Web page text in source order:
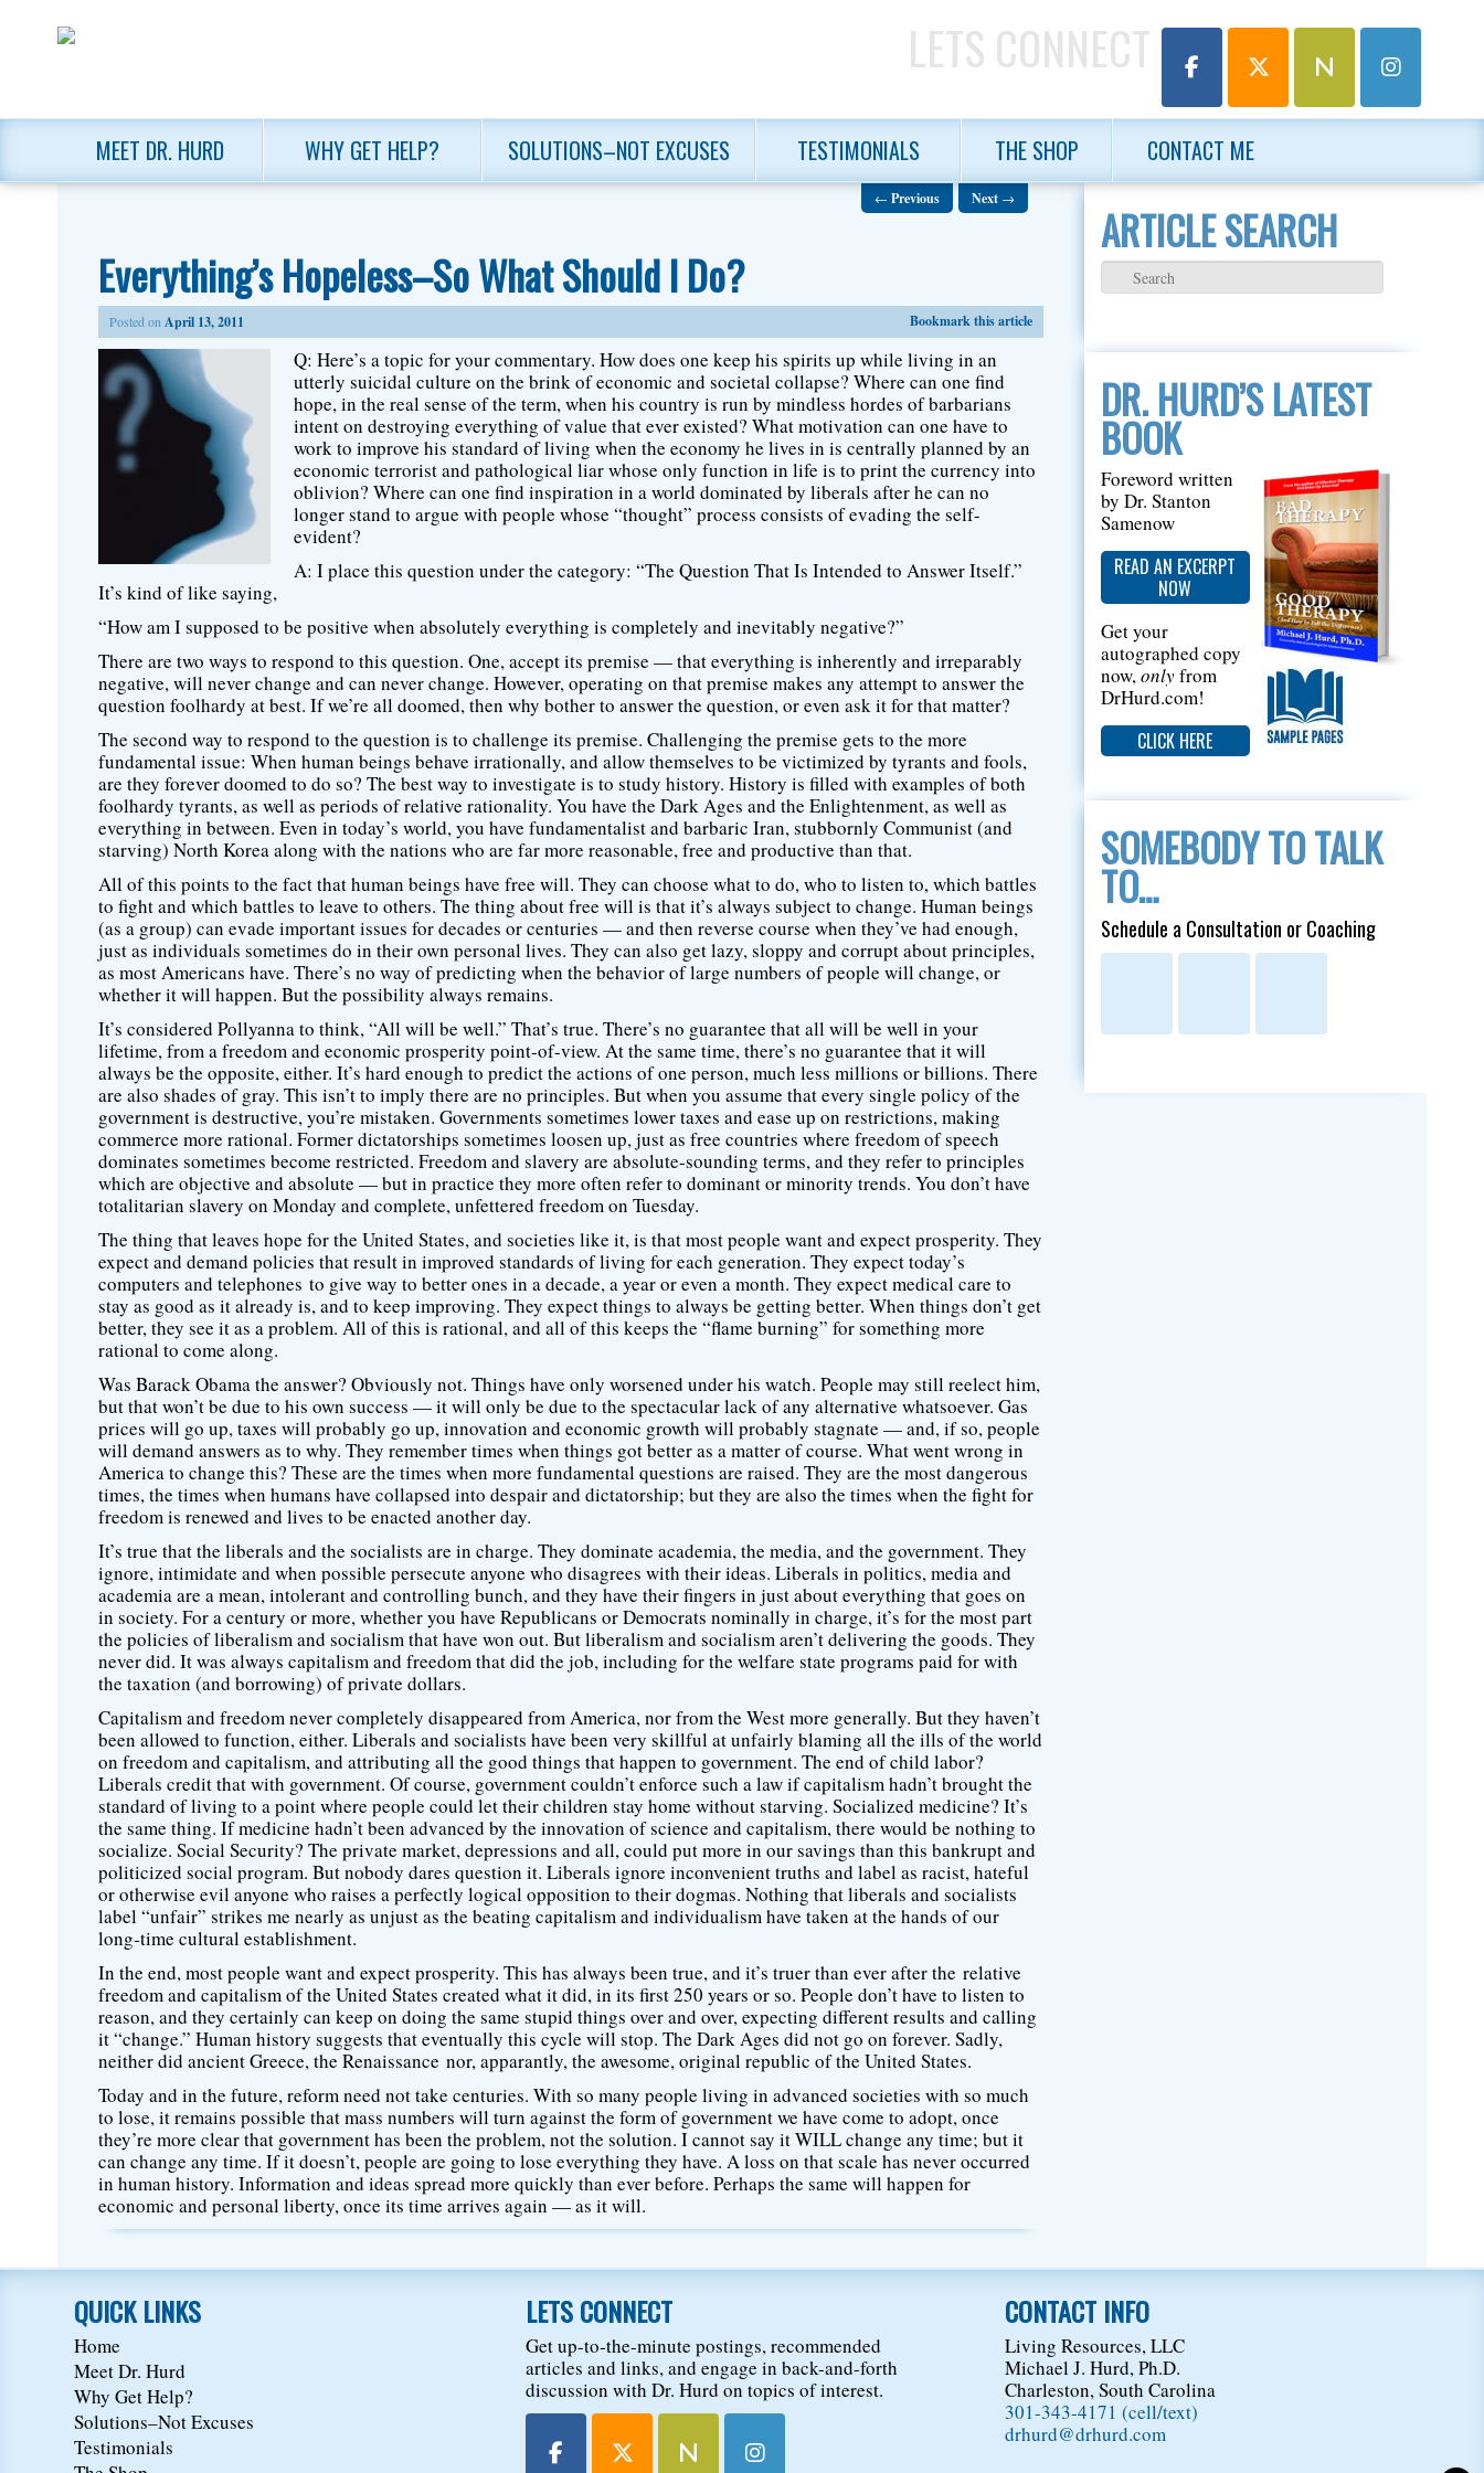
LETS CONNECT
MEET DR. HURD WHY GET HELP? SOLUTIONS–NOT EXCUSES TESTIMONIALS THE SHOP CONTACT ME
← Previous Next →
Everything’s Hopeless–So What Should I Do?
Posted on April 13, 2011 Bookmark this article
Q: Here’s a topic for your commentary. How does one keep his spirits up while living in an
utterly suicidal culture on the brink of economic and societal collapse? Where can one find
hope, in the real sense of the term, when his country is run by mindless hordes of barbarians
intent on destroying everything of value that ever existed? What motivation can one have to
work to improve his standard of living when the economy he lives in is centrally planned by an
economic terrorist and pathological liar whose only function in life is to print the currency into
oblivion? Where can one find inspiration in a world dominated by liberals after he can no
longer stand to argue with people whose “thought” process consists of evading the self-
evident?
A: I place this question under the category: “The Question That Is Intended to Answer Itself.”
It’s kind of like saying,
“How am I supposed to be positive when absolutely everything is completely and inevitably negative?”
There are two ways to respond to this question. One, accept its premise — that everything is inherently and irreparably
negative, will never change and can never change. However, operating on that premise makes any attempt to answer the
question foolhardy at best. If we’re all doomed, then why bother to answer the question, or even ask it for that matter?
The second way to respond to the question is to challenge its premise. Challenging the premise gets to the more
fundamental issue: When human beings behave irrationally, and allow themselves to be victimized by tyrants and fools,
are they forever doomed to do so? The best way to investigate is to study history. History is filled with examples of both
foolhardy tyrants, as well as periods of relative rationality. You have the Dark Ages and the Enlightenment, as well as
everything in between. Even in today’s world, you have fundamentalist and barbaric Iran, stubbornly Communist (and
starving) North Korea along with the nations who are far more reasonable, free and productive than that.
All of this points to the fact that human beings have free will. They can choose what to do, who to listen to, which battles
to fight and which battles to leave to others. The thing about free will is that it’s always subject to change. Human beings
(as a group) can evade important issues for decades or centuries — and then reverse course when they’ve had enough,
just as individuals sometimes do in their own personal lives. They can also get lazy, sloppy and corrupt about principles,
as most Americans have. There’s no way of predicting when the behavior of large numbers of people will change, or
whether it will happen. But the possibility always remains.
It’s considered Pollyanna to think, “All will be well.” That’s true. There’s no guarantee that all will be well in your
lifetime, from a freedom and economic prosperity point-of-view. At the same time, there’s no guarantee that it will
always be the opposite, either. It’s hard enough to predict the actions of one person, much less millions or billions. There
are also shades of gray. This isn’t to imply there are no principles. But when you assume that every single policy of the
government is destructive, you’re mistaken. Governments sometimes lower taxes and ease up on restrictions, making
commerce more rational. Former dictatorships sometimes loosen up, just as free countries where freedom of speech
dominates sometimes become restricted. Freedom and slavery are absolute-sounding terms, and they refer to principles
which are objective and absolute — but in practice they more often refer to dominant or minority trends. You don’t have
totalitarian slavery on Monday and complete, unfettered freedom on Tuesday.
The thing that leaves hope for the United States, and societies like it, is that most people want and expect prosperity. They
expect and demand policies that result in improved standards of living for each generation. They expect today’s
computers and telephones to give way to better ones in a decade, a year or even a month. They expect medical care to
stay as good as it already is, and to keep improving. They expect things to always be getting better. When things don’t get
better, they see it as a problem. All of this is rational, and all of this keeps the “flame burning” for something more
rational to come along.
Was Barack Obama the answer? Obviously not. Things have only worsened under his watch. People may still reelect him,
but that won’t be due to his own success — it will only be due to the spectacular lack of any alternative whatsoever. Gas
prices will go up, taxes will probably go up, innovation and economic growth will probably stagnate — and, if so, people
will demand answers as to why. They remember times when things got better as a matter of course. What went wrong in
America to change this? These are the times when more fundamental questions are raised. They are the most dangerous
times, the times when humans have collapsed into despair and dictatorship; but they are also the times when the fight for
freedom is renewed and lives to be enacted another day.
It’s true that the liberals and the socialists are in charge. They dominate academia, the media, and the government. They
ignore, intimidate and when possible persecute anyone who disagrees with their ideas. Liberals in politics, media and
academia are a mean, intolerant and controlling bunch, and they have their fingers in just about everything that goes on
in society. For a century or more, whether you have Republicans or Democrats nominally in charge, it’s for the most part
the policies of liberalism and socialism that have won out. But liberalism and socialism aren’t delivering the goods. They
never did. It was always capitalism and freedom that did the job, including for the welfare state programs paid for with
the taxation (and borrowing) of private dollars.
Capitalism and freedom never completely disappeared from America, nor from the West more generally. But they haven’t
been allowed to function, either. Liberals and socialists have been very skillful at unfairly blaming all the ills of the world
on freedom and capitalism, and attributing all the good things that happen to government. The end of child labor?
Liberals credit that with government. Of course, government couldn’t enforce such a law if capitalism hadn’t brought the
standard of living to a point where people could let their children stay home without starving. Socialized medicine? It’s
the same thing. If medicine hadn’t been advanced by the innovation of science and capitalism, there would be nothing to
socialize. Social Security? The private market, depressions and all, could put more in our savings than this bankrupt and
politicized social program. But nobody dares question it. Liberals ignore inconvenient truths and label as racist, hateful
or otherwise evil anyone who raises a perfectly logical opposition to their dogmas. Nothing that liberals and socialists
label “unfair” strikes me nearly as unjust as the beating capitalism and individualism have taken at the hands of our
long-time cultural establishment.
In the end, most people want and expect prosperity. This has always been true, and it’s truer than ever after the relative
freedom and capitalism of the United States created what it did, in its first 250 years or so. People don’t have to listen to
reason, and they certainly can keep on doing the same stupid things over and over, expecting different results and calling
it “change.” Human history suggests that eventually this cycle will stop. The Dark Ages did not go on forever. Sadly,
neither did ancient Greece, the Renaissance nor, apparantly, the awesome, original republic of the United States.
Today and in the future, reform need not take centuries. With so many people living in advanced societies with so much
to lose, it remains possible that mass numbers will turn against the form of government we have come to adopt, once
they’re more clear that government has been the problem, not the solution. I cannot say it WILL change any time; but it
can change any time. If it doesn’t, people are going to lose everything they have. A loss on that scale has never occurred
in human history. Information and ideas spread more quickly than ever before. Perhaps the same will happen for
economic and personal liberty, once its time arrives again — as it will.
ARTICLE SEARCH
DR. HURD’S LATEST
BOOK
Foreword written
by Dr. Stanton
Samenow
READ AN EXCERPT
NOW
Get your
autographed copy
now,onlyfrom
DrHurd.com!
CLICK HERE
SOMEBODY TO TALK
TO…
Schedule a Consultation or Coaching
QUICK LINKS
Home
Meet Dr. Hurd
Why Get Help?
Solutions–Not Excuses
Testimonials
LETS CONNECT
Get up-to-the-minute postings, recommended
articles and links, and engage in back-and-forth
discussion with Dr. Hurd on topics of interest.
CONTACT INFO
Living Resources, LLC
Michael J. Hurd, Ph.D.
Charleston, South Carolina
301-343-4171 (cell/text)
drhurd@drhurd.com